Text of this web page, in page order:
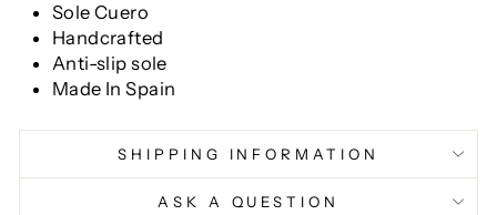
Sole Cuero
Handcrafted
Anti-slip sole
Made In Spain
SHIPPING INFORMATION
ASK A QUESTION